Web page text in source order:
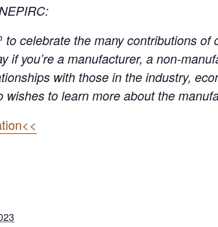
to celebrate the many contributions of
if you’re a manufacturer, a non-
with those in the industry,
to learn more about the